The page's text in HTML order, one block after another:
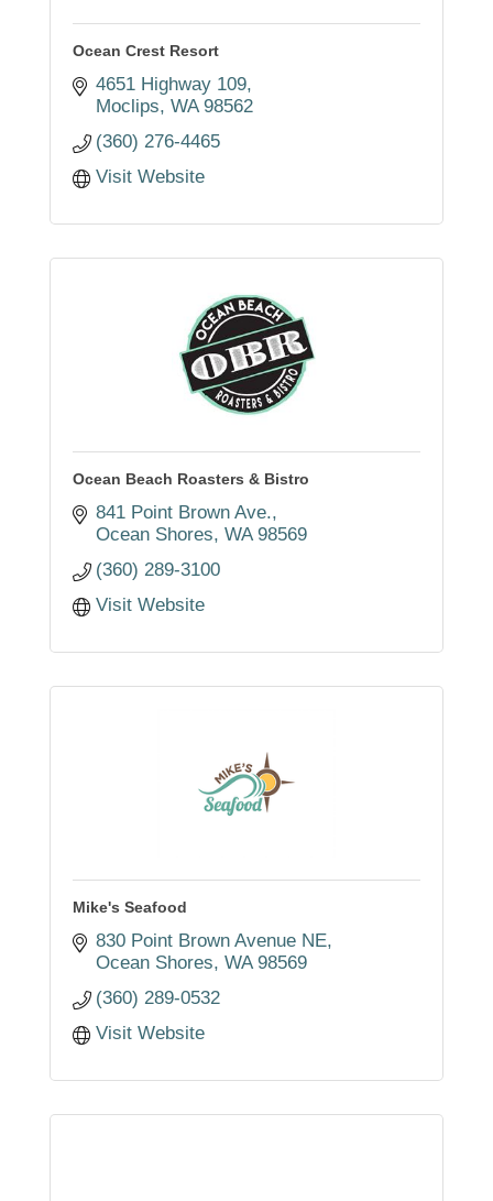
Ocean Crest Resort
4651 Highway 109
Moclips WA 98562
(360) 276-4465
Visit Website
Ocean Beach Roasters & Bistro
841 Point Brown Ave.
Ocean Shores WA 98569
(360) 289-3100
Visit Website
Mike's Seafood
830 Point Brown Avenue NE
Ocean Shores WA 98569
(360) 289-0532
Visit Website